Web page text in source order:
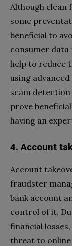
Although clean
some
beneficial to
consumer data
help to reduce
using
scam
prove
having an
4. Account
Account
fraudster
bank account
control of it.
financial
threat to online